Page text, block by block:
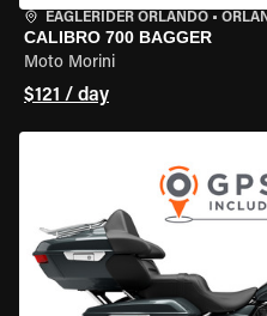
EAGLERIDER ORLANDO •
CALIBRO 700 BAGGER
Moto Morini
$121 / day